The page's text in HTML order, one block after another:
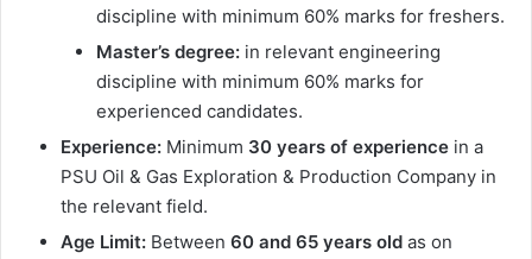
discipline with minimum 60% marks for freshers.
Master’s degree: in relevant engineering
discipline with minimum 60% marks for
experienced candidates.
Experience: Minimum 30 years of experience in a
PSU Oil & Gas Exploration & Production Company in
the relevant field.
Age Limit: Between 60 and 65 years old as on